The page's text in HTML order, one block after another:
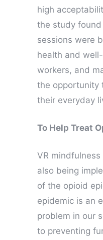
high
the study
sessions were
health and
workers, and
the opportunity
their everyday
To Help Treat
VR
also being
of the opioid
epidemic is an
problem in our
to preventing